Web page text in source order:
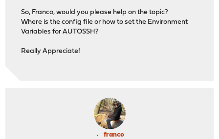
So, Franco, would you please help on the topic?
Where is the config file or how to set the Environment
Variables for AUTOSSH?
Really Appreciate!
franco